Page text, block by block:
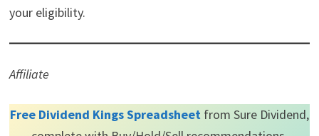
your eligibility.
Affiliate
Free Dividend Kings Spreadsheetfrom Sure Dividend,